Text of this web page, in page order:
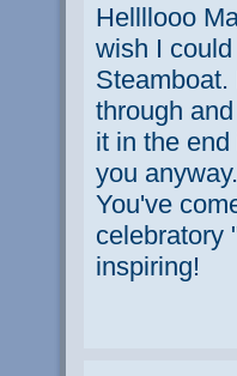
Hellllooo
wish I
through
it in the
you
You've
celebratory
inspiring!